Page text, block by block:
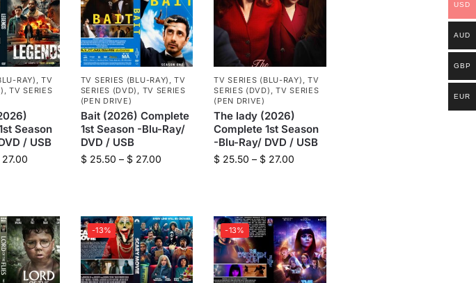
RAY) ,TV
,TV SERIES
Season
/ USB
27.00
TV SERIES (BLU-RAY) ,TV
SERIES (DVD)
TV SERIES
(PEN DRIVE)
Bait (2026) Complete
1st Season -Blu-Ray/
DVD / USB
$25.50 – $27.00
TV SERIES (BLU-RAY)
TV
SERIES (DVD)
TV SERIES
(PEN DRIVE)
The lady (2026)
Complete 1st Season
-Blu-Ray/ DVD / USB
$ 25.50 – $ 27.00
-13% -13%
USD
AUD
GBP
EUR